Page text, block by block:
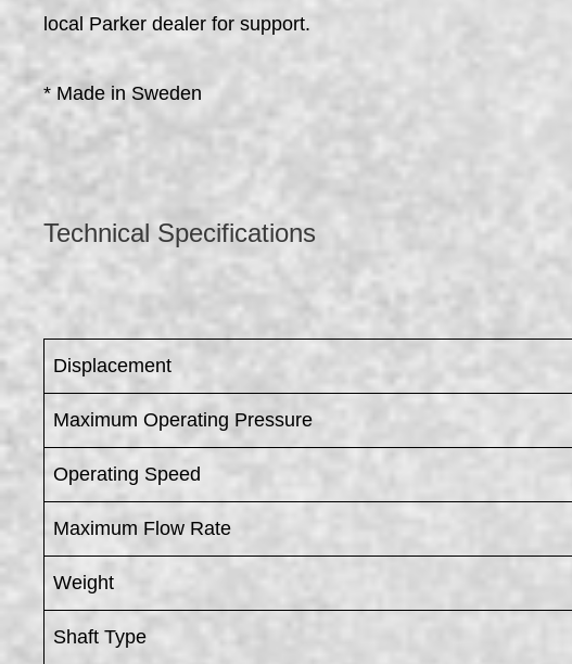
local Parker dealer for support.
* Made in Sweden
Technical Specifications
Displacement
Maximum Operating Pressure
Operating Speed
Maximum Flow Rate
Weight
Shaft Type